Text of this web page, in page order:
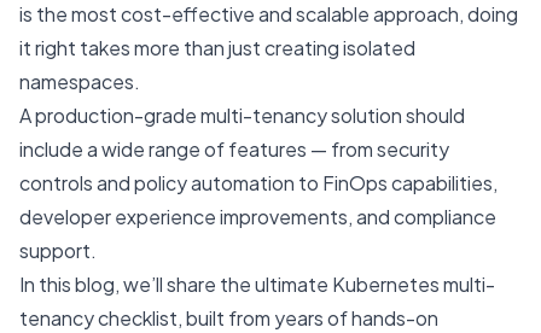
is the most cost-effective and scalable approach, doing
it right takes more than just creating isolated
namespaces.
A production-grade multi-tenancy solution should
include a wide range of features — from security
controls and policy automation to FinOps capabilities,
developer experience improvements, and compliance
support.
In this blog, we’ll share the ultimate Kubernetes multi-
tenancy checklist, built from years of hands-on